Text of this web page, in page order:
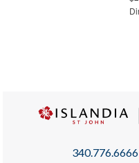
340.776.6666